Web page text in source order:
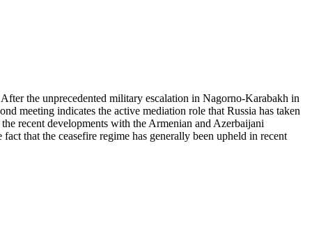
the unprecedented military escalation in Nagorno-Karabakh in
meeting indicates the active mediation role that Russia has taken
recent developments with the Armenian and Azerbaijani
that the ceasefire regime has generally been upheld in recent